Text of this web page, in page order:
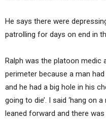
He says there were
patrolling for days on end in
Ralph was the platoon medic
perimeter because a man
and he had a big hole in his
going to die’. I said ‘hang on
leaned forward and there was